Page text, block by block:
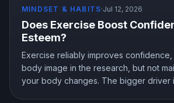
MINDSET & HABITS·Jul 12, 2026
Does Exercise Boost
Esteem?
Exercise reliably improves
body image in the research, but not
your body changes. The bigger driver